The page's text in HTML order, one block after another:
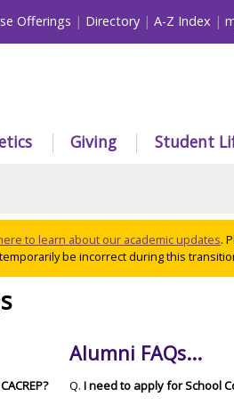
Offerings Directory A-Z Index
Giving Student
to learn about our academic updates.
be incorrect during this
Alumni FAQs...
Q. I need to apply for School